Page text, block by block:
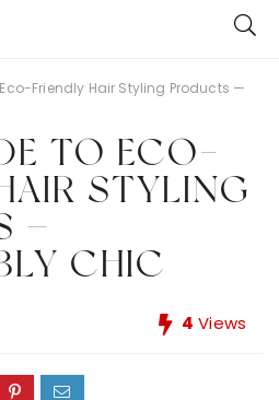
Friendly Hair Styling Products —
TO ECO-
STYLING
—
CHIC
4 Views